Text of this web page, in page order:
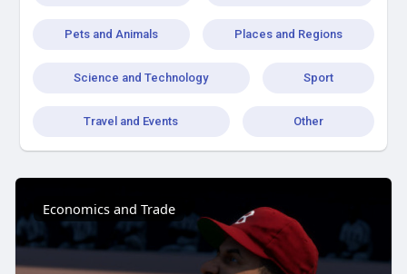
Pets and Animals Places and Regions
Science and Technology Sport
Travel and Events Other
Economics and Trade